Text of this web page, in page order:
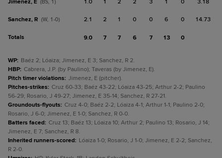
Jimenez, E (BS, 1) 1.0 1 2 2 3 1 0 3.18
Sanchez, R (W, 1-0) 2.1 2 1 0 0 6 0 14.73
Totals 9.0 7 7 6 7 13 0
WP: Baéz 2; Lóaiza; Jimenez, E 3; Sanchez, R 2.
HBP: Cabrera, J.P. (by Paulino); Taveras (by Jimenez, E).
Pitch timer violations: Jimenez, E (pitcher).
Pitches-strikes: Cruz 60-33; Baéz 43-22; Lóaiza 43-25; Arthur 2-2; Paulino
56-29; Rosario, J 49-27; Jimenez, E 35-14; Sanchez, R 27-21.
Groundouts-flyouts: Cruz 4-0; Baéz 2-2; Lóaiza 4-1; Arthur 1-1; Paulino 2-0;
Rosario, J 6-0; Jimenez, E 1-0; Sanchez, R 0-0.
Batters faced: Cruz 13; Baéz 13; Lóaiza 10; Arthur 2; Paulino 13; Rosario, J 14;
Jimenez, E 7; Sanchez, R 8.
Inherited runners-scored: Lóaiza 1-0; Rosario, J 1-0; Jimenez, E 2-2; Sanchez,
R 2-0.